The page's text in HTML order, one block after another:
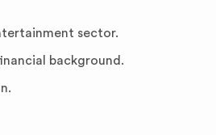
sector.
background.